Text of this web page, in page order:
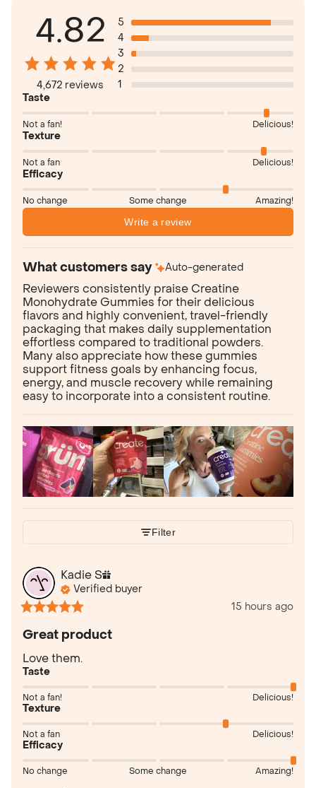
4.82
4,672 reviews
5
4
3
2
1
Taste
Not a fan! Delicious!
Texture
Not a fan Delicious!
Efficacy
No change Some change
Amazing!
Write a review
What customers say Auto-generated
Reviewers consistently praise Creatine
Monohydrate Gummies for their delicious
flavors and highly convenient, travel-friendly
packaging that makes daily supplementation
effortless compared to traditional powders.
Many also appreciate how these gummies
support fitness goals by enhancing focus,
energy, and muscle recovery while remaining
easy to incorporate into a consistent routine.
Filter
Kadie S
Verified buyer
15 hours ago
Great product
Love them.
Taste
Not a fan! Delicious!
Texture
Not a fan Delicious!
Efficacy
No change Some change Amazing!